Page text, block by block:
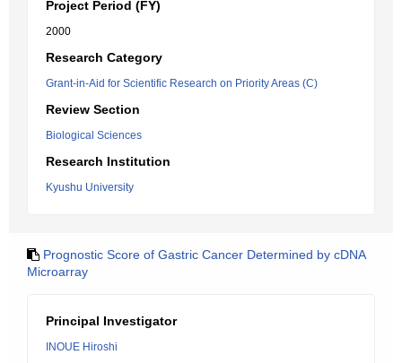
Project Period (FY)
2000
Research Category
Grant-in-Aid for Scientific Research on Priority Areas (C)
Review Section
Biological Sciences
Research Institution
Kyushu University
Prognostic Score of Gastric Cancer Determined by cDNA
Microarray
Principal Investigator
INOUE Hiroshi